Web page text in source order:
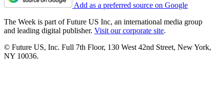
Add as a preferred source on Google
The Week is part of Future US Inc, an international media group
and leading digital publisher. Visit our corporate site.
© Future US, Inc. Full 7th Floor, 130 West 42nd Street, New York,
NY 10036.